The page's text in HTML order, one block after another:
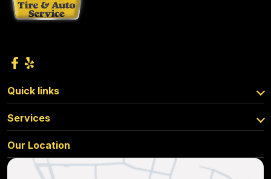
Quick links
Services
Our Location